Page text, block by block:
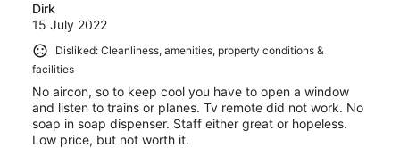
Dirk
15 July 2022
Disliked: Cleanliness, amenities, property conditions &
facilities
No aircon, so to keep cool you have to open a window
and listen to trains or planes. Tv remote did not work. No
soap in soap dispenser. Staff either great or hopeless.
Low price, but not worth it.